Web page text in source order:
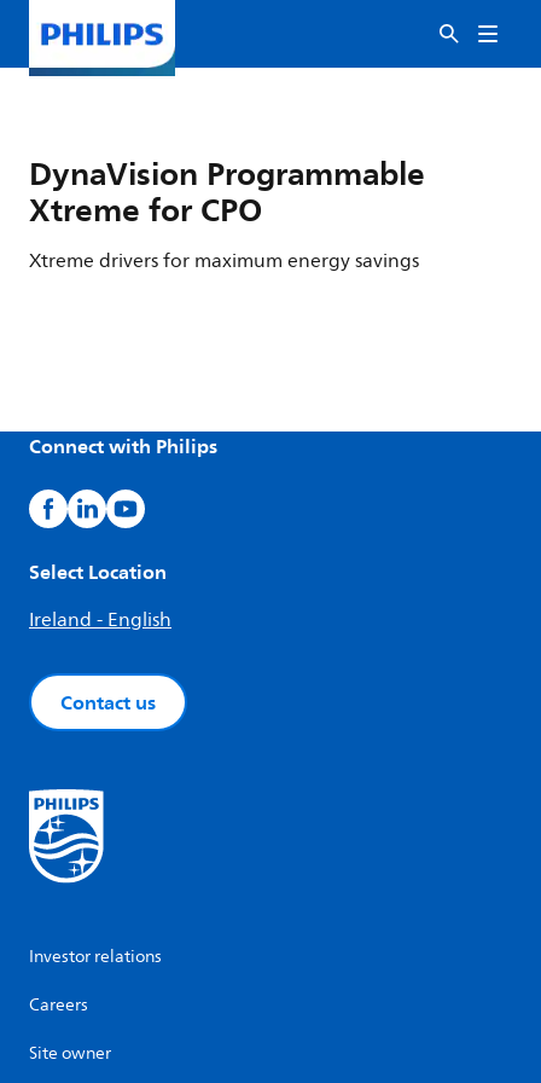
DynaVision Programmable
Xtreme for CPO
Xtreme drivers for maximum energy savings
Connect with Philips
Select Location
Ireland - English
Contact us
Investor relations
Careers
Site owner